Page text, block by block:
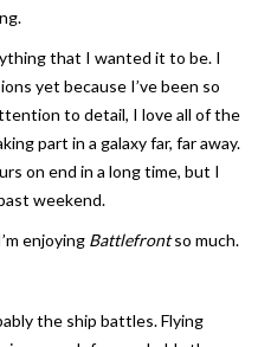
that I wanted it to be. I
yet because I’ve been so
to detail, I love all of the
part in a galaxy far, far away.
on end in a long time, but I
weekend.
enjoying Battlefrontso much.
the ship battles. Flying